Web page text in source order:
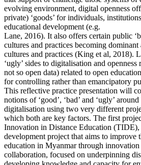
evolving environment, digital openness
private) ‘goods’ for individuals,
educational development (e.g.
Lane, 2016). It also offers certain public
cultures and practices becoming
cultures and practices (King et al, 2018).
‘ugly’ sides to digitalisation and
not so open data) related to open
for controlling rather than emancipatory
This reflective practice presentation will
notions of ‘good’, ‘bad’ and ‘ugly’
digitalisation using two very different
which both are key factors. The first
Innovation in Distance Education (TIDE),
development project that aims to improve
education in Myanmar through innovation
collaboration, focused on underpinning